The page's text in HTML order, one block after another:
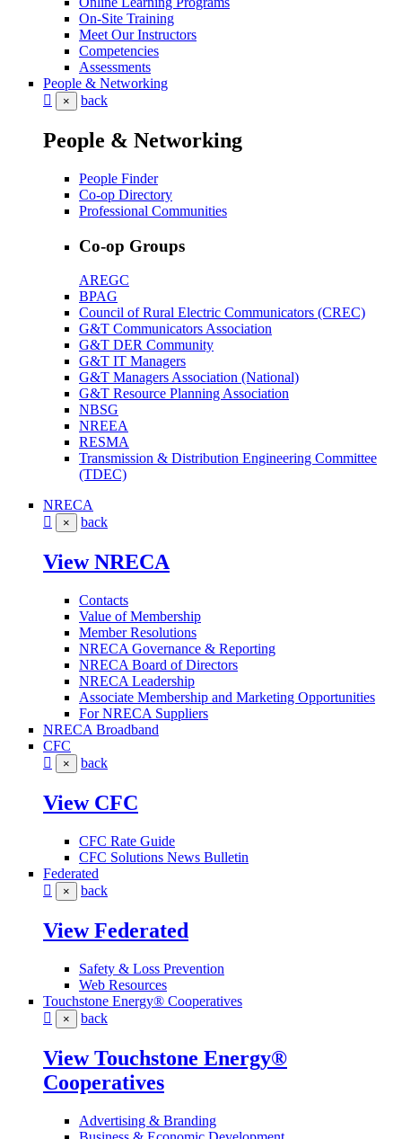
On-Site Training
Meet Our Instructors
Competencies
Assessments
People & Networking
× back
People & Networking
People Finder
Co-op Directory
Professional Communities
Co-op Groups
AREGC
BPAG
Council of Rural Electric Communicators (CREC)
G&T Communicators Association
G&T DER Community
G&T IT Managers
G&T Managers Association (National)
G&T Resource Planning Association
NBSG
NREEA
RESMA
Transmission & Distribution Engineering Committee
(TDEC)
NRECA
× back
View NRECA
Contacts
Value of Membership
Member Resolutions
NRECA Governance & Reporting
NRECA Board of Directors
NRECA Leadership
Associate Membership and Marketing Opportunities
For NRECA Suppliers
NRECA Broadband
CFC
× back
View CFC
CFC Rate Guide
CFC Solutions News Bulletin
Federated
× back
View Federated
Safety & Loss Prevention
Web Resources
Touchstone Energy® Cooperatives
× back
View Touchstone Energy®
Cooperatives
Advertising & Branding